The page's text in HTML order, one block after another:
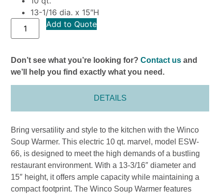
13-1/16 dia. x 15″H
Add to Quote
Don’t see what you’re looking for?Contact us and
we’ll help you find exactly what you need.
DETAILS
Bring versatility and style to the kitchen with the Winco
Soup Warmer. This electric 10 qt. marvel, model ESW-
66, is designed to meet the high demands of a bustling
restaurant environment. With a 13-3/16″ diameter and
15″ height, it offers ample capacity while maintaining a
compact footprint. The Winco Soup Warmer features